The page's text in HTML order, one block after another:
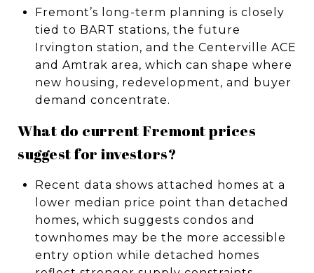
Fremont’s long-term planning is closely
tied to BART stations, the future
Irvington station, and the Centerville ACE
and Amtrak area, which can shape where
new housing, redevelopment, and buyer
demand concentrate.
What do current Fremont prices
suggest for investors?
Recent data shows attached homes at a
lower median price point than detached
homes, which suggests condos and
townhomes may be the more accessible
entry option while detached homes